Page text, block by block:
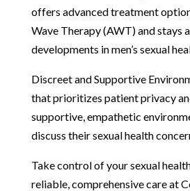
offers advanced treatment
Wave Therapy (AWT) and stays
developments in men’s sexual
Discreet and Supportive
that prioritizes patient privacy
supportive, empathetic
discuss their sexual health
Take control of your sexual
reliable, comprehensive care at